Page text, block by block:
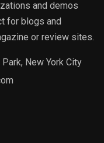
and demos
for blogs and
or review sites.
New York City